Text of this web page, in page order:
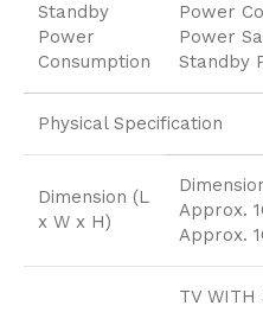
Standby
Power
Consumption
Power
Power
Standby
Physical Specification
Dimension (L
x W x H)
Approx.
Approx.
TV WITH